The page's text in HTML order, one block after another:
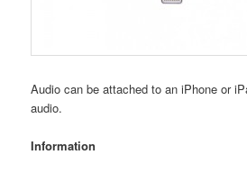
Audio can be attached to an iPhone or
audio.
Information